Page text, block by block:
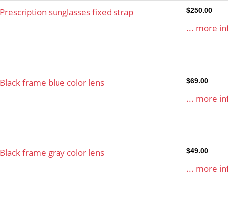
Prescription sunglasses fixed strap $250.00
... more
Black frame blue color lens $69.00
... more
Black frame gray color lens $49.00
... more